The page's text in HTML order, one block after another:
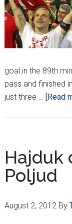
goal in the 89th
pass and finished
just three …
[Read
Hajduk
Poljud
August 2, 2012By